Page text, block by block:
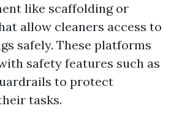
like scaffolding or
allow cleaners access to
safely. These platforms
safety features such as
to protect
tasks.